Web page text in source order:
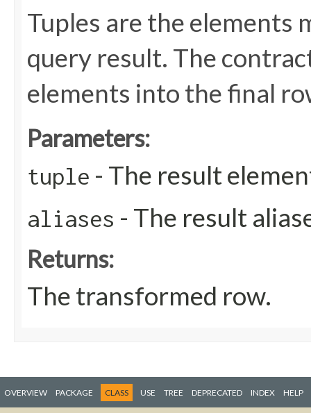
Tuples are the elements
query result. The
elements into the final
Parameters:
tuple - The result
aliases - The result
Returns:
The transformed row.
OVERVIEW PACKAGE CLASS USE TREE DEPRECATED INDEX HELP